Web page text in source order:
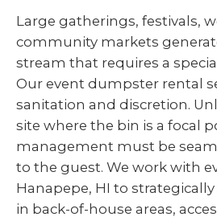
Large gatherings, festivals,
community markets
stream that requires a
Our event dumpster rental
sanitation and discretion.
site where the bin is a focal
management must be
to the guest. We work with
Hanapepe, HI to
in back-of-house areas,